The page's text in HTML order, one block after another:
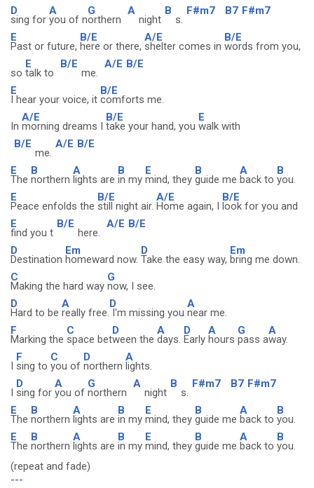
D
sing for
A
you of n
G
orthern
A
night
B
s.
F#m7 B7 F#m7
E
Past or future,
B/E
here or there,
A/E
shelter comes in
B/E
words from you,
so
E
talk to
B/E
me.
A/E B/E
E
I hear your voice, it
B/E
comforts me.
In
A/E
morning dreams I
B/E
take your hand, you
E
walk with
B/E
me.
A/E B/E
E
The
B
northern
A
lights are
B
in my
E
mind, they
B
guide me
A
back to
B
you.
E
Peace enfolds the
B/E
still night air.
A/E
Home again, I
B/E
look for you and
E
find you t
B/E
here.
A/E B/E
D
Destination
Em
homeward now.
D
Take the easy way,
Em
bring me down.
C
Making the hard way
G
now, I see.
D
Hard to be
A
really free.
D
I'm missing you
A
near me.
F
Marking the
C
space bet
D
ween the
A
days.
D
Early
A
hours
G
pass a
A
way.
I
F
sing to
C
you of
D
northern
A
lights.
I
D
sing for
A
you of
G
northern
A
night
B
s.
F#m7 B7 F#m7
E
The
B
northern
A
lights are
B
in my
E
mind, they
B
guide me
A
back to
B
you.
E
The
B
northern
A
lights are
B
in my
E
mind, they
B
guide me
A
back to
B
you.
(repeat and fade)
---